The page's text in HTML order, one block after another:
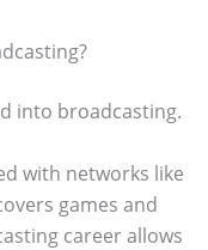
into broadcasting.
with networks like
games and
career allows